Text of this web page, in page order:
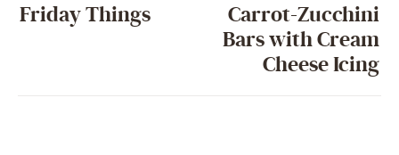
Friday Things
Carrot-Zucchini
Bars with Cream
Cheese Icing